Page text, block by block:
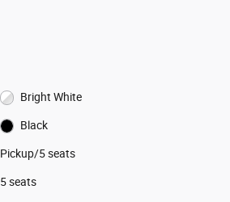
Bright White
Black
Pickup/5 seats
5 seats